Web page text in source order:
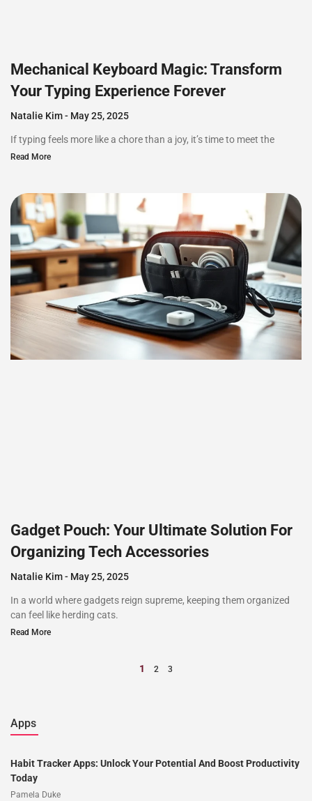
Mechanical Keyboard Magic: Transform
Your Typing Experience Forever
Natalie Kim May 25, 2025
If typing feels more like a chore than a joy, it’s time to meet the
Read More
Gadget Pouch: Your Ultimate Solution For
Organizing Tech Accessories
Natalie Kim May 25, 2025
In a world where gadgets reign supreme, keeping them organized
can feel like herding cats.
Read More
1 2 3
Apps
Habit Tracker Apps: Unlock Your Potential And Boost Productivity
Today
Pamela Duke